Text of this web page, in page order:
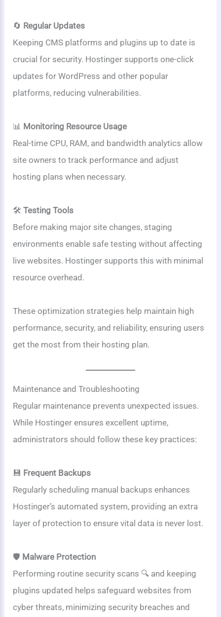
🔄 Regular Updates
Keeping CMS platforms and plugins up to date is
crucial for security. Hostinger supports one-click
updates for WordPress and other popular
platforms, reducing vulnerabilities.
📊 Monitoring Resource Usage
Real-time CPU, RAM, and bandwidth analytics allow
site owners to track performance and adjust
hosting plans when necessary.
🛠️Testing Tools
Before making major site changes, staging
environments enable safe testing without affecting
live websites. Hostinger supports this with minimal
resource overhead.
These optimization strategies help maintain high
performance, security, and reliability, ensuring users
get the most from their hosting plan.
Maintenance and Troubleshooting
Regular maintenance prevents unexpected issues.
While Hostinger ensures excellent uptime,
administrators should follow these key practices:
💾 Frequent Backups
Regularly scheduling manual backups enhances
Hostinger’s automated system, providing an extra
layer of protection to ensure vital data is never lost.
🛡️ Malware Protection
Performing routine security scans 🔍 and keeping
plugins updated helps safeguard websites from
cyber threats, minimizing security breaches and